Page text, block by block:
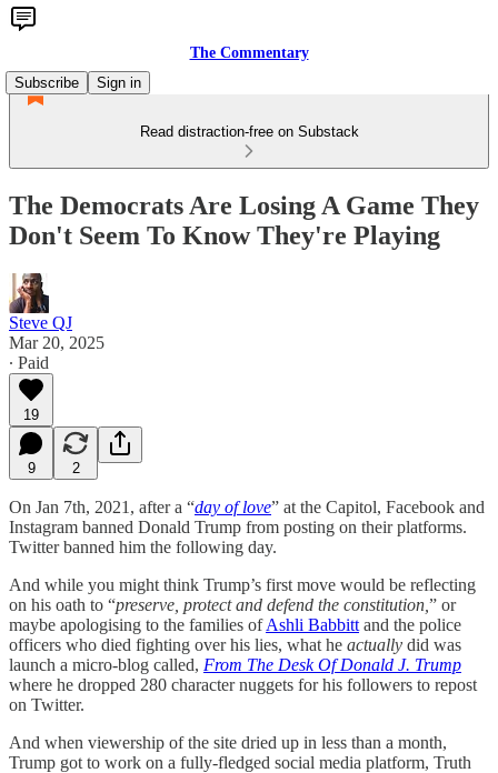
The Commentary
Subscribe
Sign in
Read distraction-free on Substack
The Democrats Are Losing A Game They
Don't Seem To Know They're Playing
Steve QJ
Mar 20, 2025
∙ Paid
19
9 2
On Jan 7th, 2021, after a “day of love” at the Capitol, Facebook and
Instagram banned Donald Trump from posting on their platforms.
Twitter banned him the following day.
And while you might think Trump’s first move would be reflecting
on his oath to “preserve, protect and defend the constitution, ” or
maybe apologising to the families ofAshli Babbitt and the police
officers who died fighting over his lies, what he actually did was
launch a micro-blog called, From The Desk Of Donald J. Trump
where he dropped 280 character nuggets for his followers to repost
on Twitter.
And when viewership of the site dried up in less than a month,
Trump got to work on a fully-fledged social media platform, Truth